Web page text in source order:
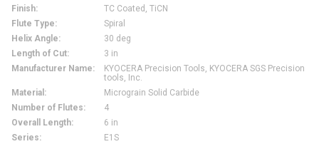
Finish:
TC Coated, TiCN
Flute Type:
Spiral
Helix Angle:
30 deg
Length of Cut:
3 in
Manufacturer Name:
KYOCERA Precision Tools, KYOCERA SGS Precision
tools, Inc.
Material :
Micrograin Solid Carbide
Number of Flutes:
4
Overall Length:
6 in
Series:
E1S